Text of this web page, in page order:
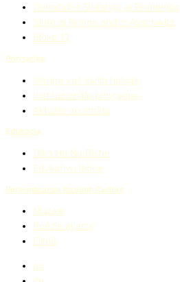
Genocìdi e Sintenqo aj Rromenqo
Sìnte aj Rroma and-o Auschwitz
Blòko 13
Prinʒaripe
Maripe vaś civìlo hakaja
Institucionàlo prinʒaripe
Aktuàlo marimàta
Edukàcia
Dikh He Na Bister
Edukatìvo labne
Remembrance through Culture
Muzìka
Poèzie aj arta
Fìlmǎ
en